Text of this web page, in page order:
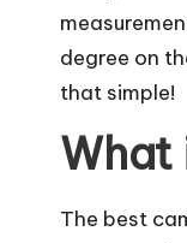
degree on
that simple!
What
The best